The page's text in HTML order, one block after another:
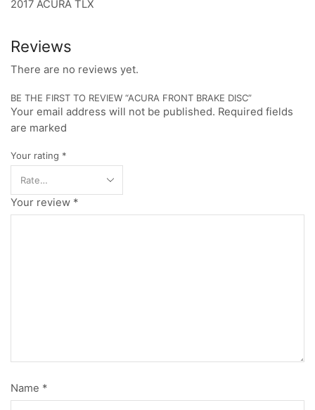
2017 ACURA TLX
Reviews
There are no reviews yet.
BE THE FIRST TO REVIEW “ACURA FRONT BRAKE DISC”
Your email address will not be published. Required fields
are marked
Your rating *
Your review *
Name *